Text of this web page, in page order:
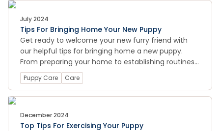
July 2024
Tips For Bringing Home Your New Puppy
Get ready to welcome your new furry friend with
our helpful tips for bringing home a new puppy.
From preparing your home to establishing routines
and training, we cover all the essential information
to help you provide the best care for your new
four-legged family member.
Puppy Care Care
December 2024
Top Tips For Exercising Your Puppy